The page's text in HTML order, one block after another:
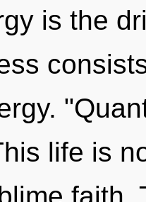
is the
life is
faith.